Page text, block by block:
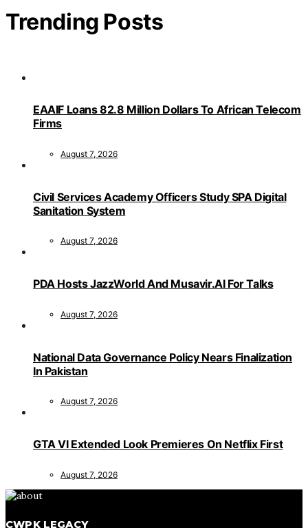
Trending Posts
EAAIF Loans 82.8 Million Dollars To African Telecom
Firms
August 7, 2026
Civil Services Academy Officers Study SPA Digital
Sanitation System
August 7, 2026
PDA Hosts JazzWorld And Musavir.AI For Talks
August 7, 2026
National Data Governance Policy Nears Finalization
In Pakistan
August 7, 2026
GTA VI Extended Look Premieres On Netflix First
August 7, 2026
CWPK LEGACY